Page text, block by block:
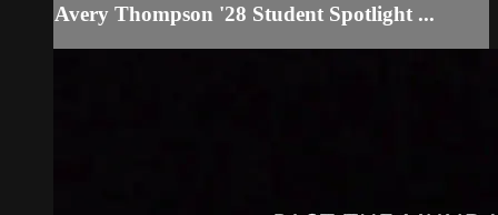
Avery Thompson '28 Student Spotlight ...